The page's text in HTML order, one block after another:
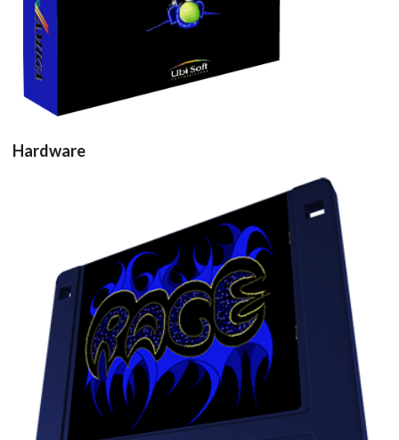
Drop your files on this page to
add to the current database item
Hardware
floppy disk3d
View